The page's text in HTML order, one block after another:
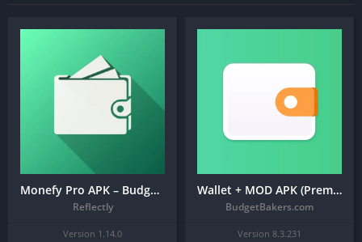
Monefy Pro APK – Budget Manager and Expense Tracker
Reflectly
Version 1.14.0
Wallet + MOD APK (Premium Unlocked) – Budget Expense Tracker
BudgetBakers.com
Version 8.3.231